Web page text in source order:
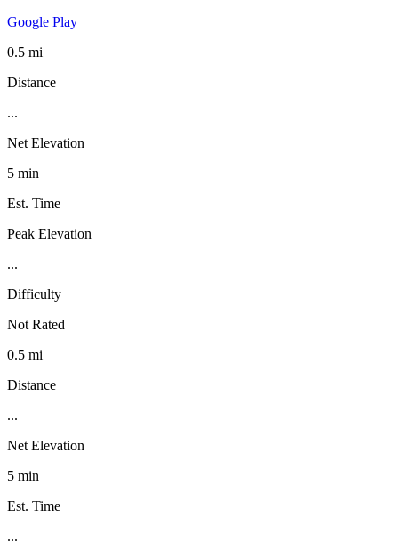
Google Play
0.5 mi
Distance
...
Net Elevation
5 min
Est. Time
Peak Elevation
...
Difficulty
Not Rated
0.5 mi
Distance
...
Net Elevation
5 min
Est. Time
...